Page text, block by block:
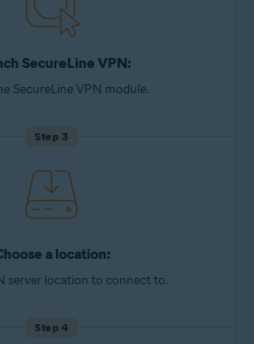
SecureLine VPN:
SecureLine VPN module.
Step 3
a location:
server location to connect to.
Step 4